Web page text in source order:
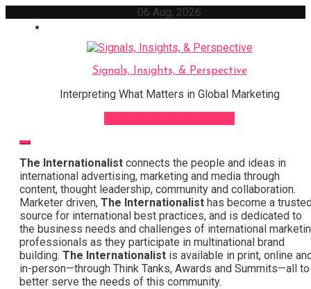
06 Aug, 2026
Signals, Insights, & Perspective
Interpreting What Matters in Global Marketing
The Internationalist connects the people and ideas in
international advertising, marketing and media through
content, thought leadership, community and collaboration.
Marketer driven, The Internationalist has become a
source for international best practices, and is dedicated to
the business needs and challenges of international
professionals as they participate in multinational brand
building. The Internationalist is available in print, online
in-person—through Think Tanks, Awards and Summits—all to
better serve the needs of this community.